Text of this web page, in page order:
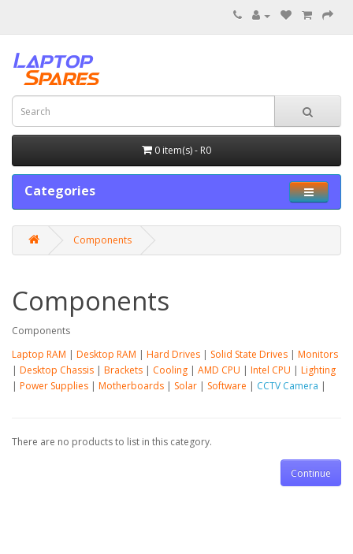
0 item(s) - R0
Categories
Components
Components
Components
Laptop RAM | Desktop RAM | Hard Drives | Solid State Drives | Monitors
| Desktop Chassis | Brackets | Cooling | AMD CPU | Intel CPU | Lighting
| Power Supplies | Motherboards | Solar | Software | CCTV Camera |
There are no products to list in this category.
Continue